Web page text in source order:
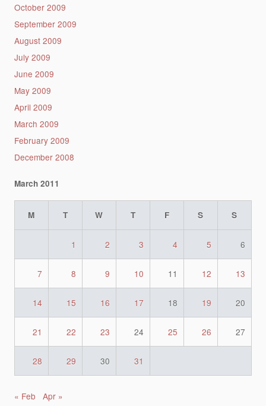
October 2009
September 2009
August 2009
July 2009
June 2009
May 2009
April 2009
March 2009
February 2009
December 2008
March 2011
M T W T F S S
1 2 3 4 5 6
7 8 9 10 11 12 13
14 15 16 17 18 19 20
21 22 23 24 25 26 27
28 29 30 31
« Feb Apr »